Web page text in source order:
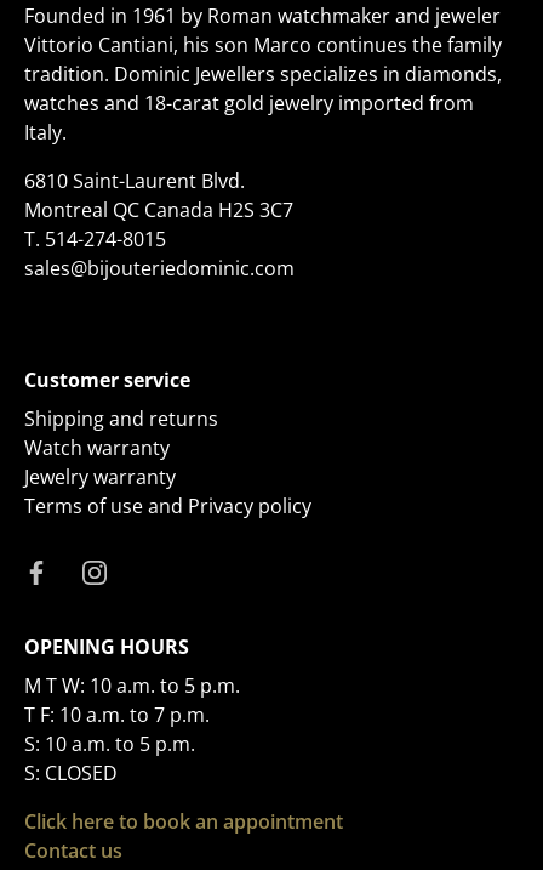
Founded in 1961 by Roman watchmaker and jeweler
Vittorio Cantiani, his son Marco continues the family
tradition. Dominic Jewellers specializes in diamonds,
watches and 18-carat gold jewelry imported from
Italy.
6810 Saint-Laurent Blvd.
Montreal QC Canada H2S 3C7
T. 514-274-8015
sales@bijouteriedominic.com
Customer service
Shipping and returns
Watch warranty
Jewelry warranty
Terms of use and Privacy policy
OPENING HOURS
M T W: 10 a.m. to 5 p.m.
T F: 10 a.m. to 7 p.m.
S: 10 a.m. to 5 p.m.
S: CLOSED
Click here to book an appointment
Contact us